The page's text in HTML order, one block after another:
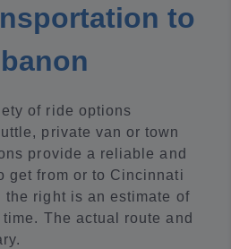
to
of ride options
private van or town
provide a reliable and
get from or to Cincinnati
the right is an estimate of
The actual route and